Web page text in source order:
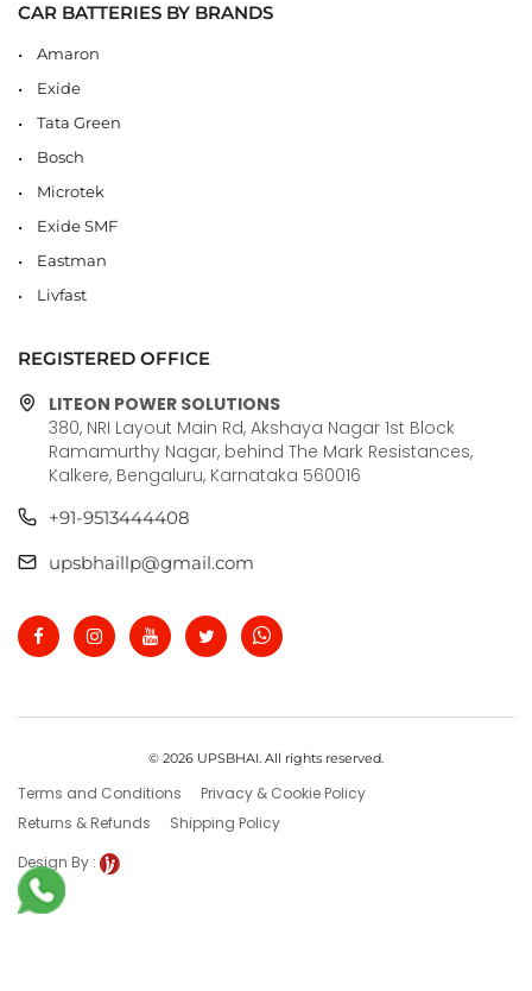
CAR BATTERIES BY BRANDS
Amaron
Exide
Tata Green
Bosch
Microtek
Exide SMF
Eastman
Livfast
REGISTERED OFFICE
LITEON POWER SOLUTIONS
380, NRI Layout Main Rd, Akshaya Nagar 1st Block
Ramamurthy Nagar, behind The Mark Resistances,
Kalkere, Bengaluru, Karnataka 560016
+91-9513444408
upsbhaillp@gmail.com
© 2026 UPSBHAI. All rights reserved.
Terms and Conditions
Privacy & Cookie Policy
Returns & Refunds
Shipping Policy
Design By :